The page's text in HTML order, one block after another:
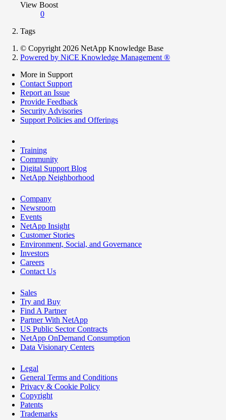
View Boost
0
Tags
© Copyright 2026 NetApp Knowledge Base
Powered by NiCE Knowledge Management ®
More in Support
Contact Support
Report an Issue
Provide Feedback
Security Advisories
Support Policies and Offerings
Training
Community
Digital Support Blog
NetApp Neighborhood
Company
Newsroom
Events
NetApp Insight
Customer Stories
Environment, Social, and Governance
Investors
Careers
Contact Us
Sales
Try and Buy
Find A Partner
Partner With NetApp
US Public Sector Contracts
NetApp OnDemand Consumption
Data Visionary Centers
Legal
General Terms and Conditions
Privacy & Cookie Policy
Copyright
Patents
Trademarks